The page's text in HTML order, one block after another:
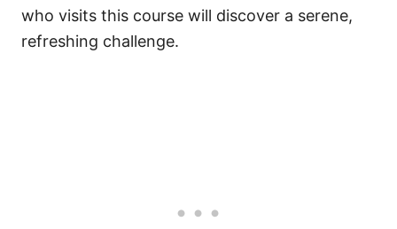
who visits this course will discover a serene,
refreshing challenge.